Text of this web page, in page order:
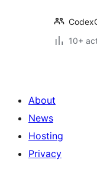
10+
About
News
Hosting
Privacy